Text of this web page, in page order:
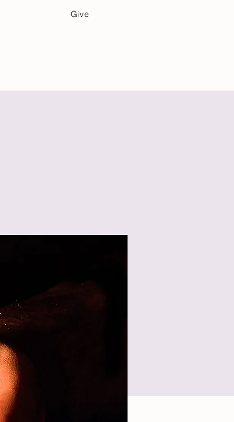
Give